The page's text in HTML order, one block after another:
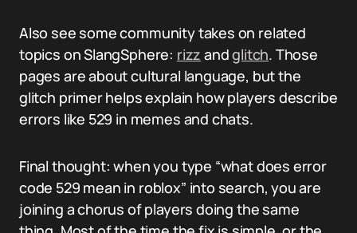
Also see some community takes on related
topics on SlangSphere: rizz andglitch. Those
pages are about cultural language, but the
glitch primer helps explain how players describe
errors like 529 in memes and chats.
Final thought: when you type “what does error
code 529 mean in roblox” into search, you are
joining a chorus of players doing the same